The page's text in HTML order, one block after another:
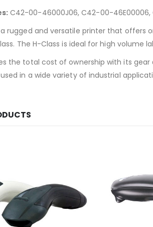
C42-00-46000J06, C42-00-
a rugged and versatile printer that
The H-Class is ideal for high volume
the total cost of ownership with its
in a wide variety of industrial